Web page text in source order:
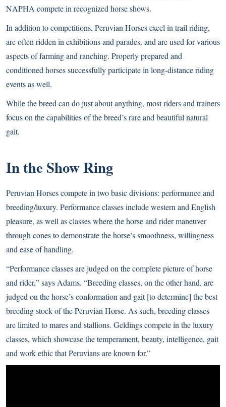
NAPHA compete in recognized horse shows.
In addition to competitions, Peruvian Horses excel in trail riding,
are often ridden in exhibitions and parades, and are used for various
aspects of farming and ranching. Properly prepared and
conditioned horses successfully participate in long-distance riding
events as well.
While the breed can do just about anything, most riders and trainers
focus on the capabilities of the breed’s rare and beautiful natural
gait.
In the Show Ring
Peruvian Horses compete in two basic divisions: performance and
breeding/luxury. Performance classes include western and English
pleasure, as well as classes where the horse and rider maneuver
through cones to demonstrate the horse’s smoothness, willingness
and ease of handling.
“Performance classes are judged on the complete picture of horse
and rider,” says Adams. “Breeding classes, on the other hand, are
judged on the horse’s conformation and gait [to determine] the best
breeding stock of the Peruvian Horse. As such, breeding classes
are limited to mares and stallions. Geldings compete in the luxury
classes, which showcase the temperament, beauty, intelligence, gait
and work ethic that Peruvians are known for.”